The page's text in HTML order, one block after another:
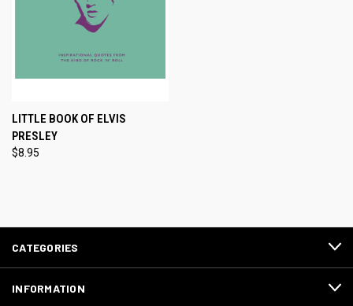
LITTLE BOOK OF ELVIS
PRESLEY
$8.95
CATEGORIES
INFORMATION